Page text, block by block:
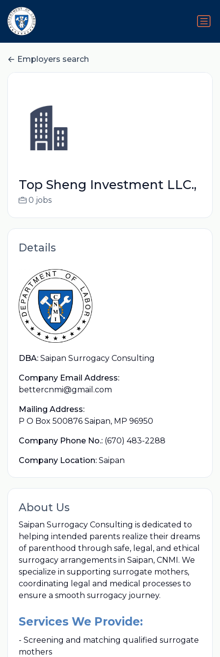
Employers search
Top Sheng Investment LLC.,
0 jobs
Details
DBA: Saipan Surrogacy Consulting
Company Email Address:
bettercnmi@gmail.com
Mailing Address:
P O Box 500876 Saipan, MP 96950
Company Phone No.: (670) 483-2288
Company Location: Saipan
About Us
Saipan Surrogacy Consulting is dedicated to
helping intended parents realize their dreams
of parenthood through safe, legal, and ethical
surrogacy arrangements in Saipan, CNMI. We
specialize in supporting surrogate mothers,
coordinating legal and medical processes to
ensure a smooth surrogacy journey.
Services We Provide:
- Screening and matching qualified surrogate
mothers